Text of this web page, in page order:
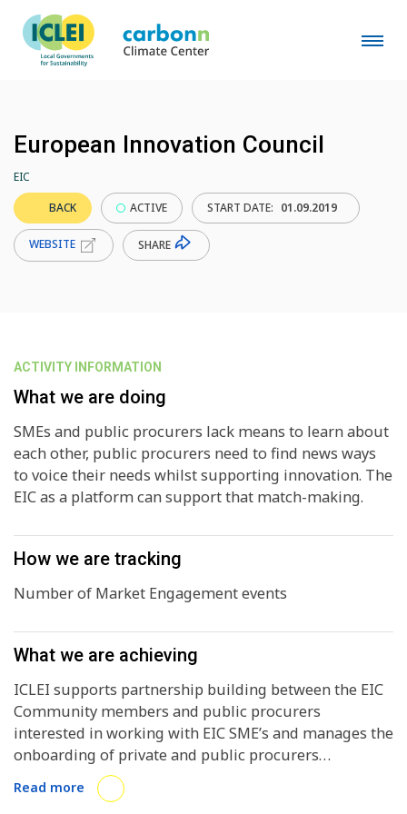
European Innovation Council
EIC
BACK
ACTIVE START DATE: 01.09.2019
WEBSITE SHARE
ACTIVITY INFORMATION
What we are doing
SMEs and public procurers lack means to learn about
each other, public procurers need to find news ways
to voice their needs whilst supporting innovation. The
EIC as a platform can support that match-making.
How we are tracking
Number of Market Engagement events
What we are achieving
ICLEI supports partnership building between the EIC
Community members and public procurers
interested in working with EIC SME’s and manages the
onboarding of private and public procurers
interested in working with innovators on the EIC
Community Platform. ICLEI aims to motivate active
Read more